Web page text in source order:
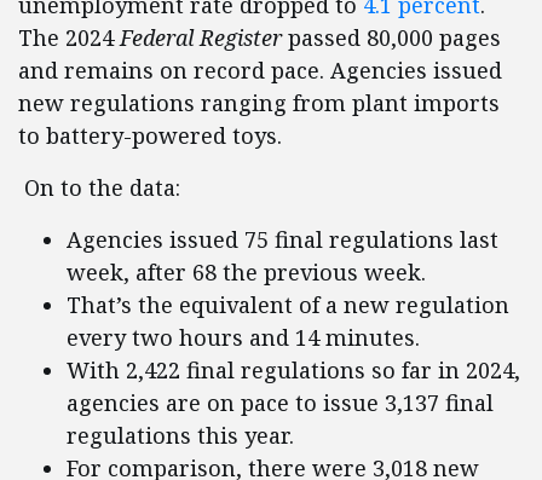
The 2024Federal Registerpassed 80,000 pages
and remains on record pace. Agencies issued
new regulations ranging from plant imports
to battery-powered toys.
On to the data:
Agencies issued 75 final regulations last
week, after 68 the previous week.
That’s the equivalent of a new regulation
every two hours and 14 minutes.
With 2,422 final regulations so far in 2024,
agencies are on pace to issue 3,137 final
regulations this year.
For comparison, there were 3,018 new